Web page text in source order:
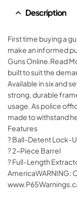
Description
First time buying a
make an informed
Guns Online.Read
built to suit the
Available in six and
strong, durable
usage. As police
made to withstand
Features
? Ball-Detent Lock-
? 2-Piece Barrel
? Full-Length
AmericaWARNING: